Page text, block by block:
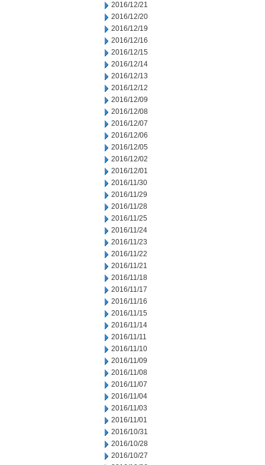
2016/12/21
2016/12/20
2016/12/19
2016/12/16
2016/12/15
2016/12/14
2016/12/13
2016/12/12
2016/12/09
2016/12/08
2016/12/07
2016/12/06
2016/12/05
2016/12/02
2016/12/01
2016/11/30
2016/11/29
2016/11/28
2016/11/25
2016/11/24
2016/11/23
2016/11/22
2016/11/21
2016/11/18
2016/11/17
2016/11/16
2016/11/15
2016/11/14
2016/11/11
2016/11/10
2016/11/09
2016/11/08
2016/11/07
2016/11/04
2016/11/03
2016/11/01
2016/10/31
2016/10/28
2016/10/27